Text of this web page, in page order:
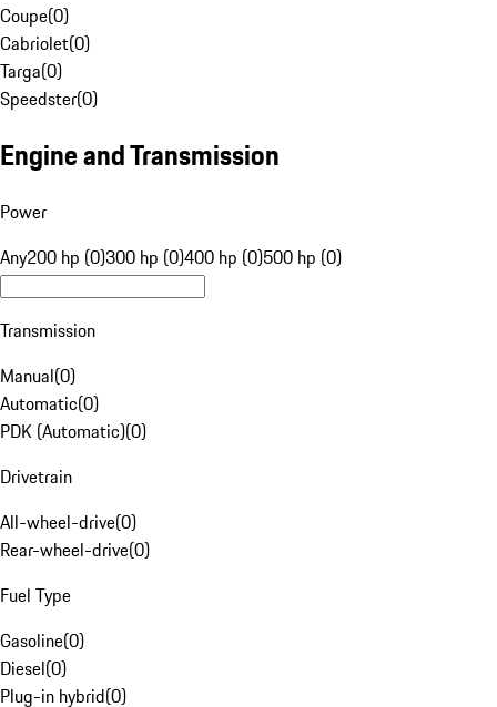
Coupe(0)
Cabriolet(0)
Targa(0)
Speedster(0)
Engine and Transmission
Power
Any200 hp (0)300 hp (0)400 hp (0)500 hp (0)
Transmission
Manual(0)
Automatic(0)
PDK (Automatic)(0)
Drivetrain
All-wheel-drive(0)
Rear-wheel-drive(0)
Fuel Type
Gasoline(0)
Diesel(0)
Plug-in hybrid(0)